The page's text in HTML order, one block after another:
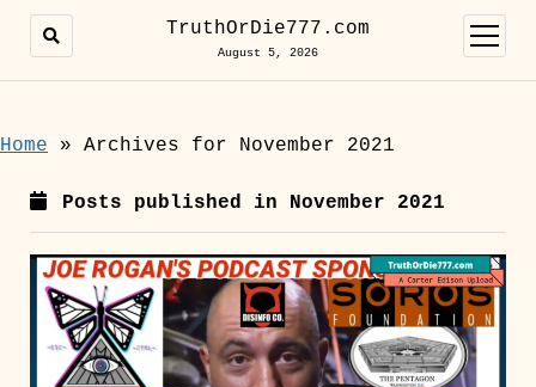
TruthOrDie777.com
August 5, 2026
open
menu
Home » Archives for November 2021
Posts published in November 2021